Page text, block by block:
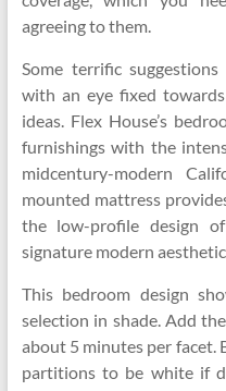
agreeing to them.
Some terrific
with an eye fixed
ideas. Flex House’s
furnishings with the
midcentury-modern
mounted mattress
the low-profile design
signature modern
This bedroom design
selection in shade. Add
about 5 minutes per facet.
partitions to be white if